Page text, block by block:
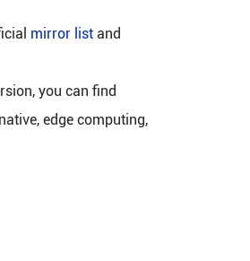
mirror list and
you can find
edge computing,